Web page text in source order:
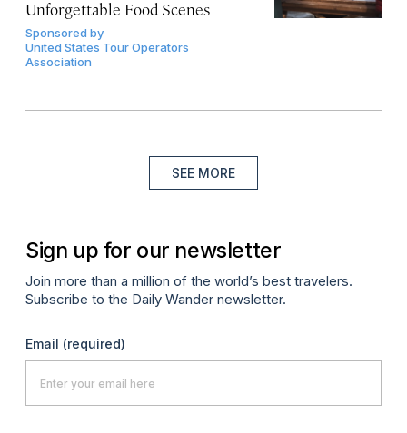
Unforgettable Food Scenes
Sponsored by
United States Tour Operators
Association
SEE MORE
Sign up for our newsletter
Join more than a million of the world’s best travelers.
Subscribe to the Daily Wander newsletter.
Email (required)